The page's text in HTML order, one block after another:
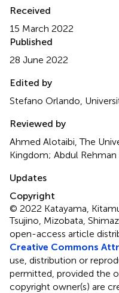
Received
15 March 2022
Published
28 June 2022
Edited by
Stefano Orlando,
Reviewed by
Ahmed Alotaibi, The
Kingdom; Abdul Rehman
Updates
Copyright
© 2022 Katayama,
Tsujino, Mizobata,
open-access article
Creative Commons
use, distribution or
permitted, provided the
copyright owner(s) are